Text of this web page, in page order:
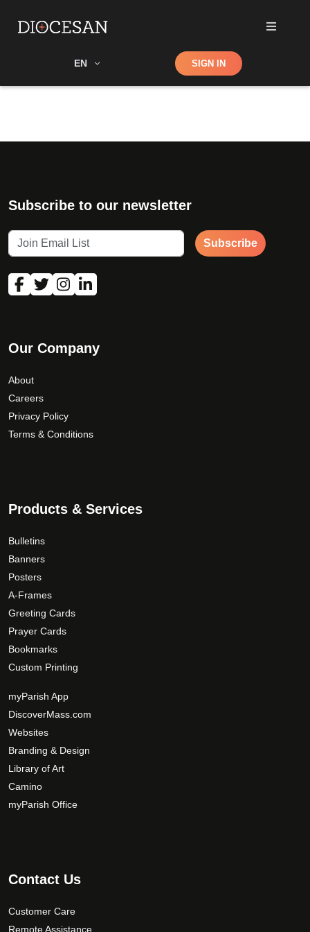
EN Shop SIGN IN
Subscribe to our newsletter
Subscribe
Our Company
About
Careers
Privacy Policy
Terms & Conditions
Products & Services
Bulletins
Banners
Posters
A-Frames
Greeting Cards
Prayer Cards
Bookmarks
Custom Printing
myParish App
DiscoverMass.com
Websites
Branding & Design
Library of Art
Camino
myParish Office
Contact Us
Customer Care
Remote Assistance